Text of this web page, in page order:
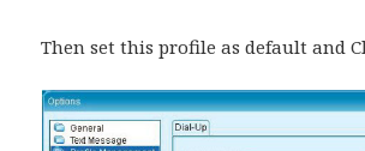
Then set this profile as default and